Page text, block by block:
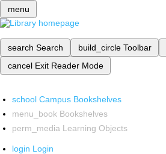
menu
search Search build_circle Toolbar
cancel Exit Reader Mode
school Campus Bookshelves
menu_book Bookshelves
perm_media Learning Objects
login Login